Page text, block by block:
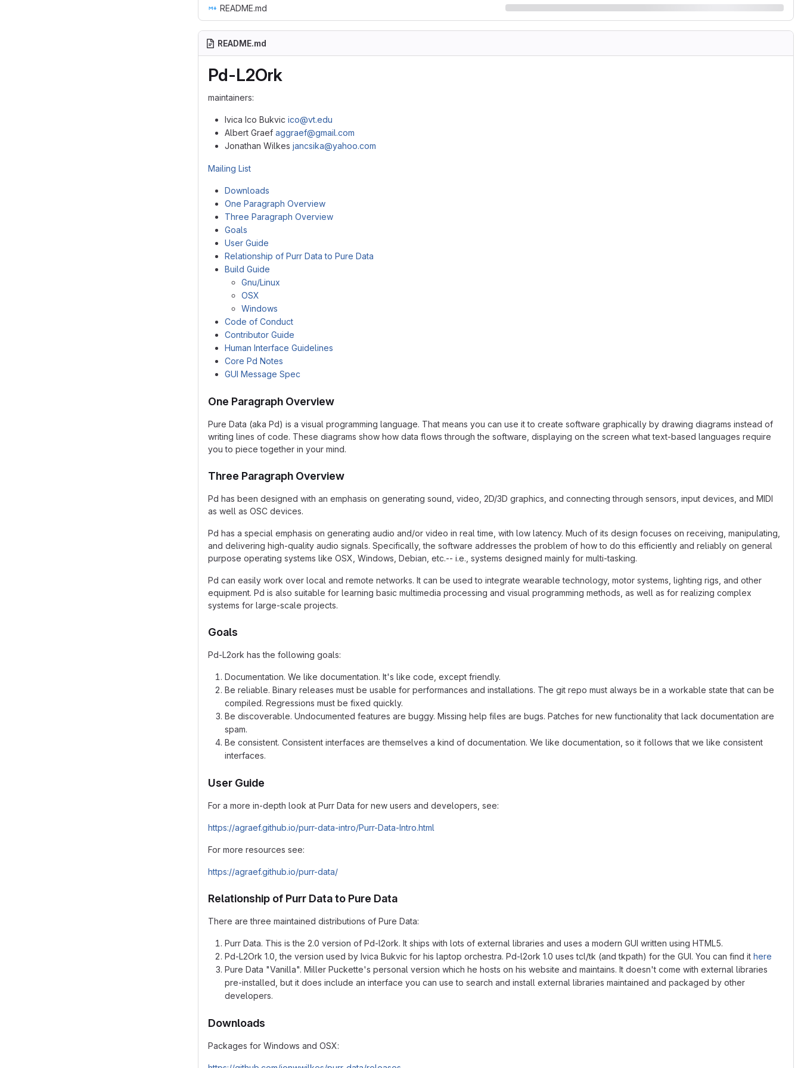
README.md
README.md
Pd-L2Ork
maintainers:
Ivica Ico Bukvic ico@vt.edu
Albert Graef aggraef@gmail.com
Jonathan Wilkes jancsika@yahoo.com
Mailing List
Downloads
One Paragraph Overview
Three Paragraph Overview
Goals
User Guide
Relationship of Purr Data to Pure Data
Build Guide
Gnu/Linux
OSX
Windows
Code of Conduct
Contributor Guide
Human Interface Guidelines
Core Pd Notes
GUI Message Spec
One Paragraph Overview
Pure Data (aka Pd) is a visual programming language. That means you can use it to create software graphically by drawing diagrams instead of
writing lines of code. These diagrams show how data flows through the software, displaying on the screen what text-based languages require
you to piece together in your mind.
Three Paragraph Overview
Pd has been designed with an emphasis on generating sound, video, 2D/3D graphics, and connecting through sensors, input devices, and MIDI
as well as OSC devices.
Pd has a special emphasis on generating audio and/or video in real time, with low latency. Much of its design focuses on receiving, manipulating,
and delivering high-quality audio signals. Specifically, the software addresses the problem of how to do this efficiently and reliably on general
purpose operating systems like OSX, Windows, Debian, etc.-- i.e., systems designed mainly for multi-tasking.
Pd can easily work over local and remote networks. It can be used to integrate wearable technology, motor systems, lighting rigs, and other
equipment. Pd is also suitable for learning basic multimedia processing and visual programming methods, as well as for realizing complex
systems for large-scale projects.
Goals
Pd-L2ork has the following goals:
Documentation. We like documentation. It's like code, except friendly.
Be reliable. Binary releases must be usable for performances and installations. The git repo must always be in a workable state that can be
compiled. Regressions must be fixed quickly.
Be discoverable. Undocumented features are buggy. Missing help files are bugs. Patches for new functionality that lack documentation are
spam.
Be consistent. Consistent interfaces are themselves a kind of documentation. We like documentation, so it follows that we like consistent
interfaces.
User Guide
For a more in-depth look at Purr Data for new users and developers, see:
https://agraef.github.io/purr-data-intro/Purr-Data-Intro.html
For more resources see:
https://agraef.github.io/purr-data/
Relationship of Purr Data to Pure Data
There are three maintained distributions of Pure Data:
Purr Data. This is the 2.0 version of Pd-l2ork. It ships with lots of external libraries and uses a modern GUI written using HTML5.
Pd-L2Ork 1.0, the version used by Ivica Bukvic for his laptop orchestra. Pd-l2ork 1.0 uses tcl/tk (and tkpath) for the GUI. You can find it here
Pure Data "Vanilla". Miller Puckette's personal version which he hosts on his website and maintains. It doesn't come with external libraries
pre-installed, but it does include an interface you can use to search and install external libraries maintained and packaged by other
developers.
Downloads
Packages for Windows and OSX: